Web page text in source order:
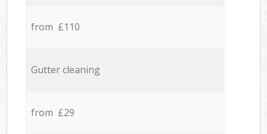
from £110
Gutter cleaning
from £29